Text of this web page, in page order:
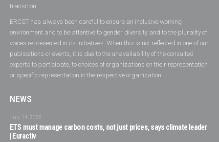
transition.
ERCST has always been careful to ensure an inclusive working
environment and to be attentive to gender diversity and to the plurality of
voices represented in its initiatives. When this is not reflected in one of our
publications or events, it is due to the unavailability of the consulted
experts to participate, to choices of organizations on their representation
or specific representation in the respective organization.
NEWS
July 14, 2026
ETS must manage carbon costs, not just prices, says climate leader
| Euractiv